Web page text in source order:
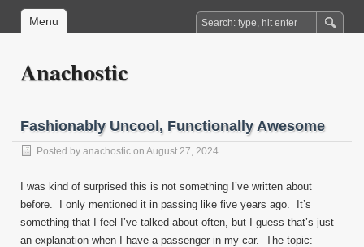
Menu
Anachostic
Fashionably Uncool, Functionally Awesome
Posted by anachostic on August 27, 2024
I was kind of surprised this is not something I’ve written about
before. I only mentioned it in passing like five years ago. It’s
something that I feel I’ve talked about often, but I guess that’s just
an explanation when I have a passenger in my car. The topic: